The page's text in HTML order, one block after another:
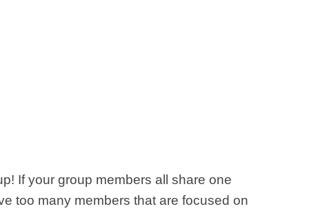
If your group members all share one
too many members that are focused on